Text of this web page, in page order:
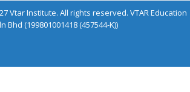
Vtar Institute. All rights reserved. VTAR Education
Bhd (199801001418 (457544-K))